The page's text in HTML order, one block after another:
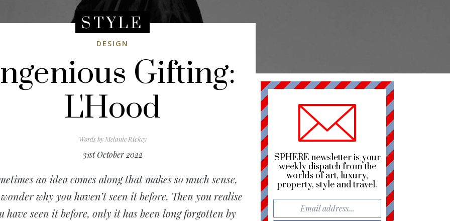
STYLE
DESIGN
Gifting:
L'Hood
Words byMelanie Rickey
31st October 2022
an idea comes along that makes so much sense,
why you haven’t seen it before. Then you realise
haveseen it before, only it has been long forgotten by
SPHERE newsletter is your
weekly dispatch from the
worlds of art, luxury,
property, style and travel.